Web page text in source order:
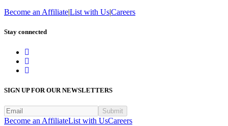
Become an Affiliate|List with Us|Careers
Stay connected
SIGN UP FOR OUR NEWSLETTERS
Submit
Become an AffiliateList with UsCareers